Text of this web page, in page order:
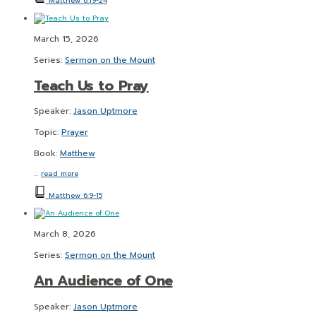
March 15, 2026
Series: Sermon on the Mount
Teach Us to Pray
Speaker: Jason Uptmore
Topic: Prayer
Book: Matthew
… read more
Matthew 6:9-15
March 8, 2026
Series: Sermon on the Mount
An Audience of One
Speaker: Jason Uptmore